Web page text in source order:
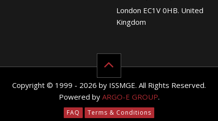
London EC1V 0HB. United
Kingdom
Copyright © 1999 - 2026 by ISSMGE. All Rights Reserved.
Powered by ARGO-E GROUP.
FAQ Terms & Conditions